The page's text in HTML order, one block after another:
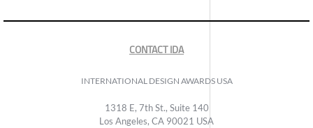
CONTACT IDA
INTERNATIONAL DESIGN AWARDS USA
1318 E, 7th St., Suite 140
Los Angeles, CA 90021 USA